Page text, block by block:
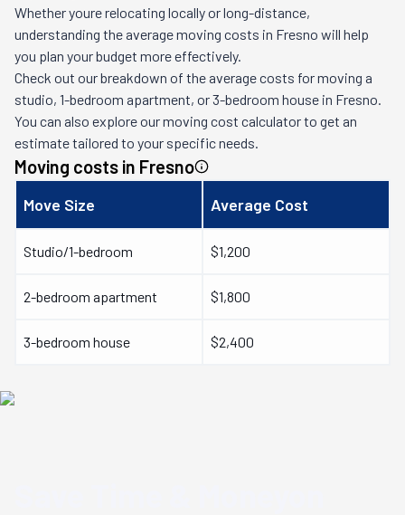
Whether youre relocating locally or long-distance,
understanding the average moving costs in Fresno will help
you plan your budget more effectively.
Check out our breakdown of the average costs for moving a
studio, 1-bedroom apartment, or 3-bedroom house in Fresno.
You can also explore our moving cost calculator to get an
estimate tailored to your specific needs.
Moving costs in Fresno
Move Size Average Cost
Studio/1-bedroom $1,200
2-bedroom apartment $1,800
3-bedroom house $2,400